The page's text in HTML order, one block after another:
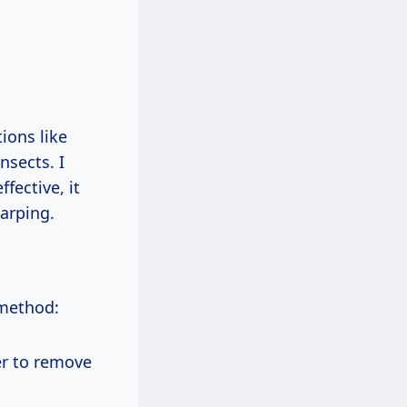
like
I
it
to remove